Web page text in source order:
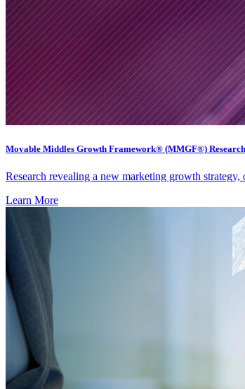
Movable Middles Growth Framework® (MMGF®)
Research revealing a new marketing growth
Learn More